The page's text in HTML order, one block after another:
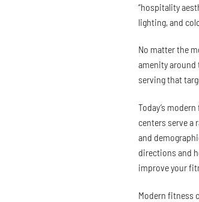
“hospitality
lighting, and
No matter the
amenity around
serving that
Today’s
centers serve
and
directions and
improve your
Modern fitness